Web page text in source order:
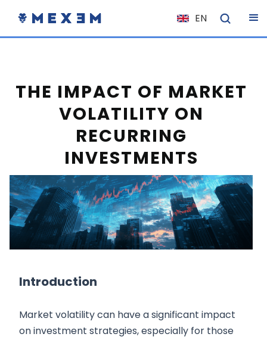
EN
NL
ES
DE
PL
HU
NO
RO
CS
THE IMPACT OF MARKET
VOLATILITY ON
RECURRING
INVESTMENTS
Introduction
Market volatility can have a significant impact
on investment strategies, especially for those